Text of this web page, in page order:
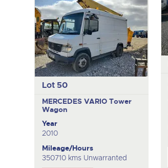
Lot 50
MERCEDES VARIO Tower
Wagon
Year
2010
Mileage/Hours
350710 kms Unwarranted